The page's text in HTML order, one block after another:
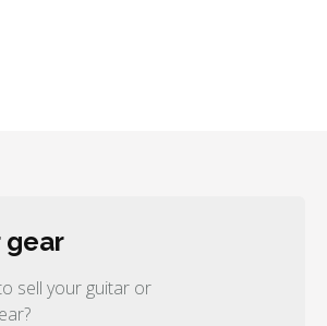
gear
sell your guitar or